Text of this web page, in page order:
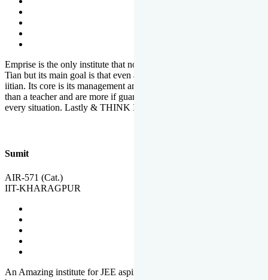
Emprise is the only institute that not only lead toppers to become il
Tian but its main goal is that even an average student can become an
iitian. Its core is its management and faculties. Faculties are more
than a teacher and are more if guardians which motivate you in
every situation. Lastly & THINK IIT THINK EMPRISE
Sumit
AIR-571 (Cat.)
IIT-KHARAGPUR
An Amazing institute for JEE aspirants, at least in Mathura it is the